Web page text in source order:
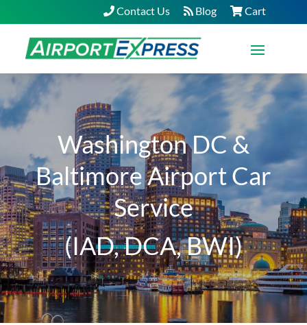
Contact Us Blog Cart
Washington DC &
Baltimore Airport Car
Service
(IAD, DCA, BWI)